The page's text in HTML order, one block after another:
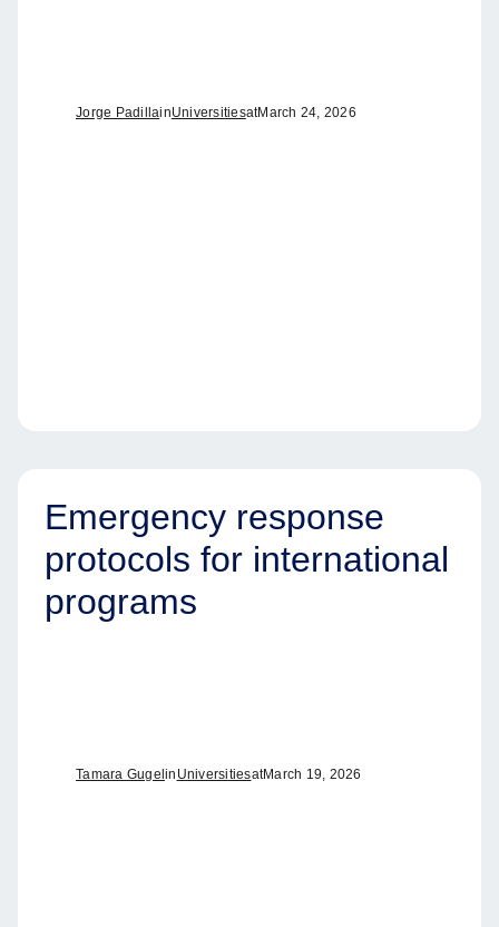
Jorge PadillainUniversitiesatMarch 24, 2026
Emergency response
protocols for international
programs
Tamara Gugel in UniversitiesatMarch 19, 2026